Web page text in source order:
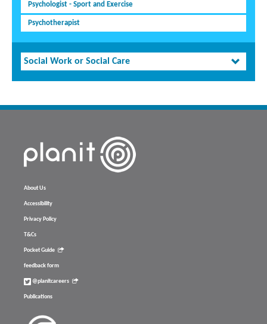
Psychologist - Sport and Exercise
Psychotherapist
Social Work or Social Care
About Us
Accessibility
Privacy Policy
T&Cs
Pocket Guide
feedback form
@planitcareers
Publications